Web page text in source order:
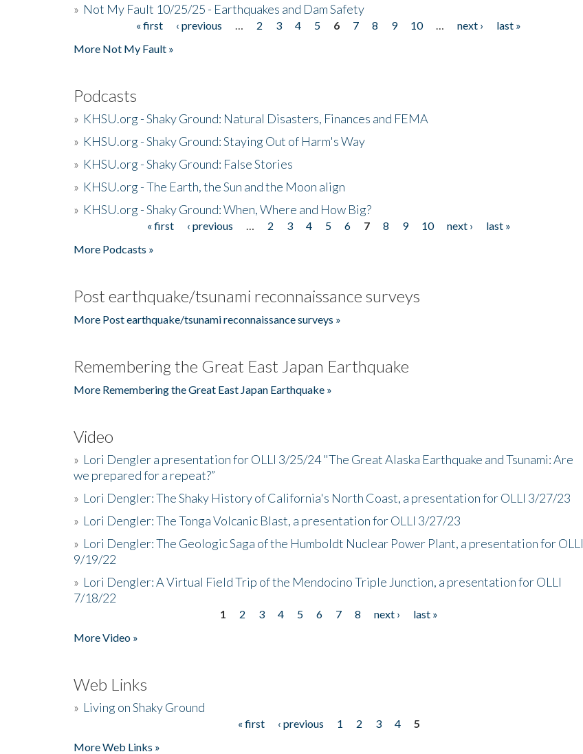
» Not My Fault 10/25/25 - Earthquakes and Dam Safety
« first ‹ previous 2 3 4 5 6 7 8 9 10 next ›
last »
More Not My Fault »
Podcasts
» KHSU.org - Shaky Ground: Natural Disasters, Finances and FEMA
» KHSU.org - Shaky Ground: Staying Out of Harm's Way
» KHSU.org - Shaky Ground: False Stories
» KHSU.org - The Earth, the Sun and the Moon align
» KHSU.org - Shaky Ground: When, Where and How Big?
« first ‹ previous 2 3 4 5 6 7 8 9 10 next ›
last »
More Podcasts »
Post earthquake/tsunami reconnaissance surveys
More Post earthquake/tsunami reconnaissance surveys »
Remembering the Great East Japan Earthquake
More Remembering the Great East Japan Earthquake »
Video
» Lori Dengler a presentation for OLLI 3/25/24 "The Great Alaska Earthquake and Tsunami: Are
we prepared for a repeat?”
» Lori Dengler: The Shaky History of California's North Coast, a presentation for OLLI 3/27/23
» Lori Dengler: The Tonga Volcanic Blast, a presentation for OLLI 3/27/23
» Lori Dengler: The Geologic Saga of the Humboldt Nuclear Power Plant, a presentation for OLLI
9/19/22
» Lori Dengler: A Virtual Field Trip of the Mendocino Triple Junction, a presentation for OLLI
7/18/22
1 2 3 4 5 6 7 8 next ›
last »
More Video »
Web Links
» Living on Shaky Ground
« first ‹ previous 1 2 3 4
5
More Web Links »